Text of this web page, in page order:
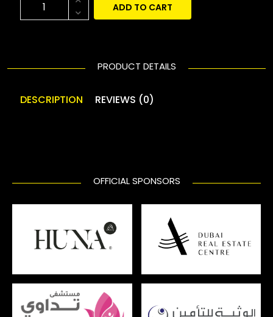
ADD TO CART
PRODUCT DETAILS
DESCRIPTION REVIEWS (0)
OFFICIAL SPONSORS